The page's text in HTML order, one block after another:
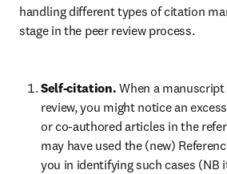
handling different types of citation
stage in the peer review process.
Self-citation. When a
review, you might notice an
or co-authored articles in the
may have used the (new)
you in identifying such cases (NB